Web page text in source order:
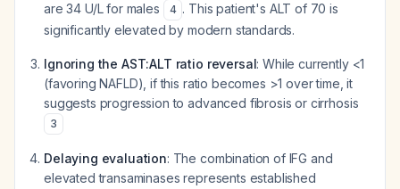
are 34 U/L for males
4 . This patient's ALT of 70 is
significantly elevated by modern standards.
Ignoring the AST:ALT ratio reversal: While currently <1
(favoring NAFLD), if this ratio becomes >1 over time, it
suggests progression to advanced fibrosis or cirrhosis
3
Delaying evaluation: The combination of IFG and
elevated transaminases represents established